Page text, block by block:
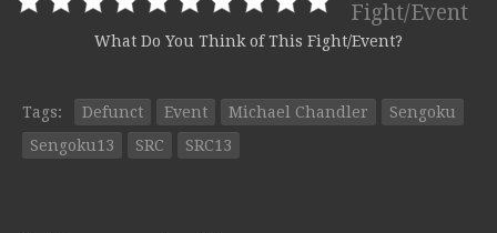
Fight/Event
What Do You Think of This Fight/Event?
Tags: Defunct Event Michael Chandler
Sengoku
Sengoku13
SRC SRC13